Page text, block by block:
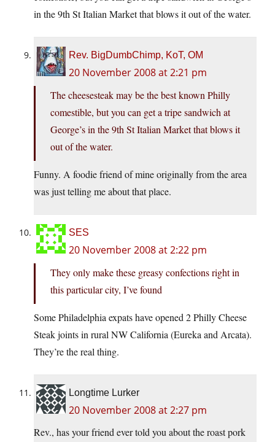
in the 9th St Italian Market that blows it out of the water.
Rev. BigDumbChimp, KoT, OM
20 November 2008 at 2:21 pm
The cheesesteak may be the best known Philly
comestible, but you can get a tripe sandwich at
George’s in the 9th St Italian Market that blows it
out of the water.
Funny. A foodie friend of mine originally from the area
was just telling me about that place.
SES
20 November 2008 at 2:22 pm
They only make these greasy confections right in
this particular city, I’ve found
Some Philadelphia expats have opened 2 Philly Cheese
Steak joints in rural NW California (Eureka and Arcata).
They’re the real thing.
Longtime Lurker
20 November 2008 at 2:27 pm
Rev., has your friend ever told you about the roast pork